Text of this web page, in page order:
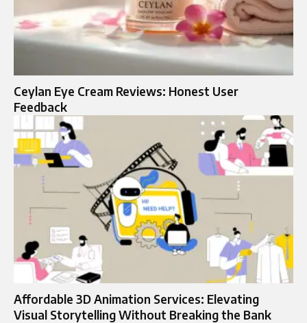
Ceylan Eye Cream Reviews: Honest User
Feedback
Affordable 3D Animation Services: Elevating
Visual Storytelling Without Breaking the Bank